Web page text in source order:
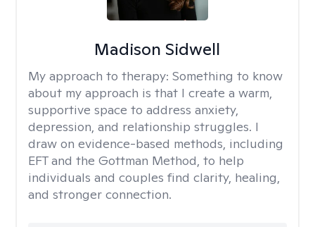
Madison Sidwell
My approach to therapy: Something to know
about my approach is that I create a warm,
supportive space to address anxiety,
depression, and relationship struggles. I
draw on evidence-based methods, including
EFT and the Gottman Method, to help
individuals and couples find clarity, healing,
and stronger connection.